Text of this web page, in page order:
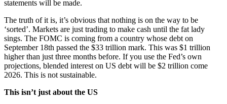
statements will be made.
The truth of it is, it’s obvious that nothing is on the way to be
‘sorted’. Markets are just trading to make cash until the fat lady
sings. The FOMC is coming from a country whose debt on
September 18th passed the $33 trillion mark. This was $1 trillion
higher than just three months before. If you use the Fed’s own
projections, blended interest on US debt will be $2 trillion come
2026. This is not sustainable.
This isn’t just about the US